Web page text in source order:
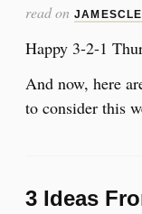
read on
Happy 3-2-1
And now, here
to consider this
3 Ideas